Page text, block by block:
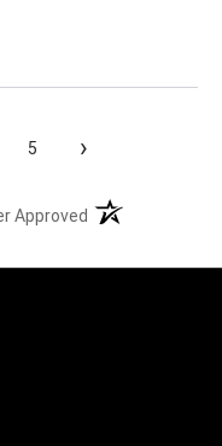
5 ›
Approved (opens in a new